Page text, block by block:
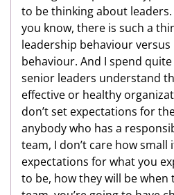
to be thinking about
you know, there is such a
leadership behaviour
behaviour. And I spend
senior leaders understand
effective or healthy
don’t set expectations for
anybody who has a
team, I don’t care how small
expectations for what you
to be, how they will be